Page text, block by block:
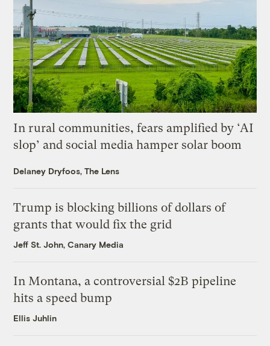
In rural communities, fears amplified by ‘AI
slop’ and social media hamper solar boom
Delaney Dryfoos, The Lens
Trump is blocking billions of dollars of
grants that would fix the grid
Jeff St. John, Canary Media
In Montana, a controversial $2B pipeline
hits a speed bump
Ellis Juhlin